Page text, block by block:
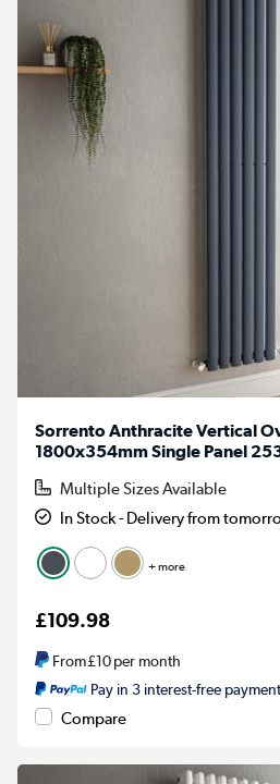
Sorrento Anthracite Vertical
1800x354mm Single Panel
Multiple Sizes Available
In Stock - Delivery from
+ more
£109.98
From£10per month
Pay in 3 interest-free
Compare